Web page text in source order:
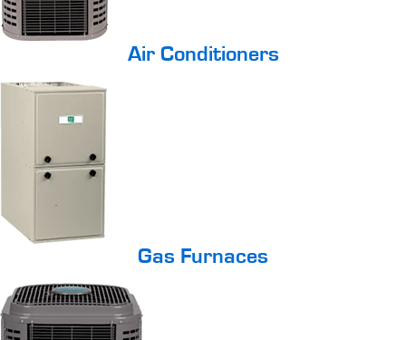
Air Conditioners
Gas Furnaces